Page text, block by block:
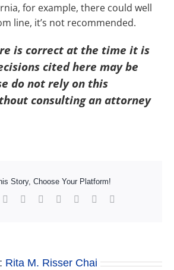
for example, there could well
line, it’s not recommended.
is correct at the time it is
cited here may be
do not rely on this
consulting an attorney
Story, Choose Your Platform!
Reddit LinkedInWhatsApp
TumblrPinterest
Rita M. Risser Chai